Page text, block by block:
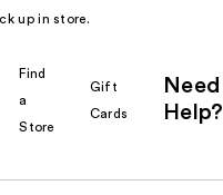
up in store.
Find
a
Store
Gift
Cards
Need
Help?